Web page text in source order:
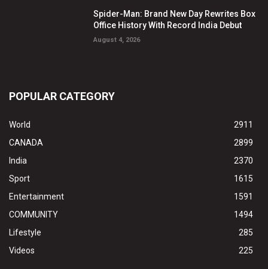
Spider-Man: Brand New Day Rewrites Box
Office History With Record India Debut
August 4, 2026
POPULAR CATEGORY
World
2911
CANADA
2899
India
2370
Sport
1615
Entertainment
1591
COMMUNITY
1494
Lifestyle
285
Videos
225